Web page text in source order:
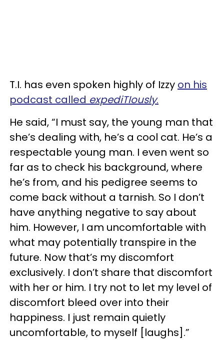
T.I. has even spoken highly of Izzy on his
podcast called expediTIously.
He said, “I must say, the young man that
she’s dealing with, he’s a cool cat. He’s a
respectable young man. I even went so
far as to check his background, where
he’s from, and his pedigree seems to
come back without a tarnish. So I don’t
have anything negative to say about
him. However, I am uncomfortable with
what may potentially transpire in the
future. Now that’s my discomfort
exclusively. I don’t share that discomfort
with her or him. I try not to let my level of
discomfort bleed over into their
happiness. I just remain quietly
uncomfortable, to myself [laughs].”